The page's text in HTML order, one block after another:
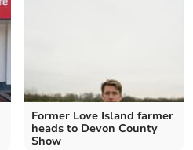
Former Love Island farmer
heads to Devon County
Show